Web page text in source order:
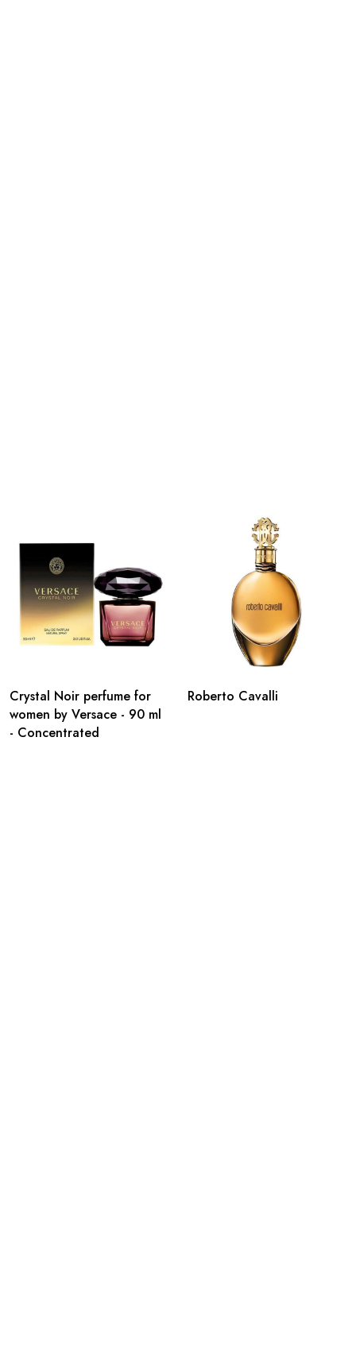
Crystal Noir perfume for
women by Versace - 90 ml
- Concentrated
Roberto Cavalli